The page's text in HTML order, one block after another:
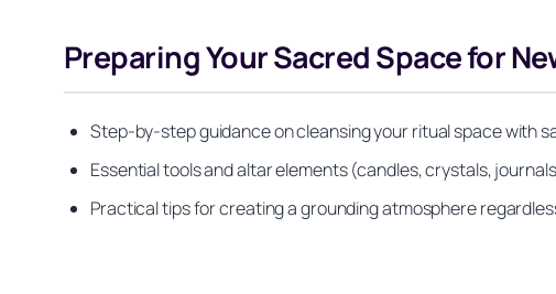
Preparing Your Sacred Space for
Step-by-step guidance on cleansing your ritual space with
Essential tools and altar elements (candles, crystals,
Practical tips for creating a grounding atmosphere